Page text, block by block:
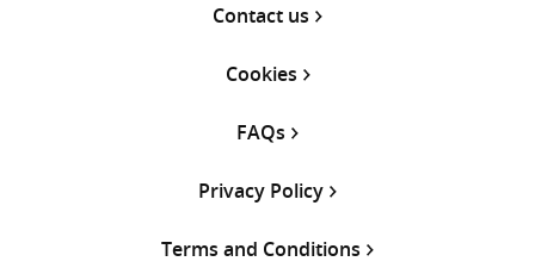
Contact us
Cookies
FAQs
Privacy Policy
Terms and Conditions